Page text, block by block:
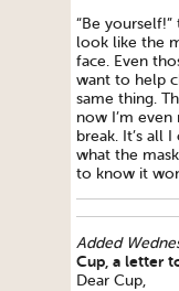
“Be
look like the
face. Even
want to help
same thing.
now I’m
break. It’s all
what the
to know it
Added
Cup, a letter
Dear Cup,